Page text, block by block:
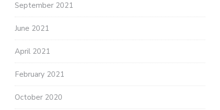
September 2021
June 2021
April 2021
February 2021
October 2020